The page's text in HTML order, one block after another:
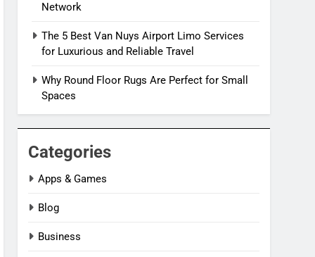
Network
The 5 Best Van Nuys Airport Limo Services
for Luxurious and Reliable Travel
Why Round Floor Rugs Are Perfect for Small
Spaces
Categories
Apps & Games
Blog
Business